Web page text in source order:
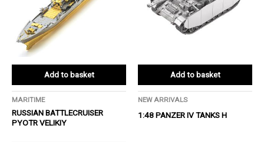
Add to basket
MARITIME
RUSSIAN BATTLECRUISER
PYOTR VELIKIY
Add to basket
NEW ARRIVALS
1:48 PANZER IV TANKS H